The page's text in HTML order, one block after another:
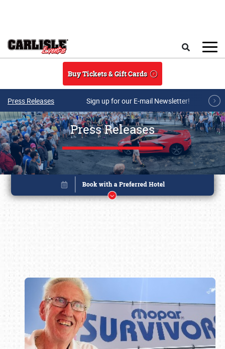
Buy Tickets & Gift Cards
Press Releases Sign up for our E-mail Newsletter!
Press Releases
Book online or call (800) 216-1876